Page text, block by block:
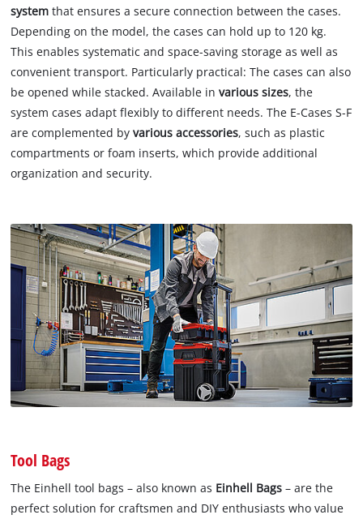
system that ensures a secure connection between the cases.
Depending on the model, the cases can hold up to 120 kg.
This enables systematic and space-saving storage as well as
convenient transport. Particularly practical: The cases can also
be opened while stacked. Available invarious sizes, the
system cases adapt flexibly to different needs. The E-Cases S-F
are complemented byvarious accessories, such as plastic
compartments or foam inserts, which provide additional
organization and security.
Tool Bags
The Einhell tool bags – also known as Einhell Bags – are the
perfect solution for craftsmen and DIY enthusiasts who value